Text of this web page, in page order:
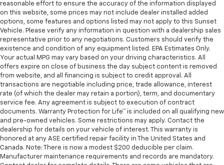
reasonable effort to ensure the accuracy of the information displayed
on this website, some prices may not include dealer installed added
options, some features and options listed may not apply to this Sunset
Vehicle. Please verify any information in question with a dealership sales
representative prior to any negotiations. Customers should verify the
existence and condition of any equipment listed. EPA Estimates Only.
Your actual MPG may vary based on your driving characteristics. All
offers expire on close of business the day subject content is removed
from website, and all financing is subject to credit approval. All
transactions are negotiable including price, trade allowance, interest
rate (of which the dealer may retain a portion), term, and documentary
service fee. Any agreement is subject to execution of contract
documents. Warranty Protection for Life™ is included on all qualifying new
and pre-owned vehicles. Some restrictions may apply. Contact the
dealership for details on your vehicle of interest. This warranty is
honored at any ASE certified repair facility in The United States and
Canada. Note: There is now a modest $200 deducible per claim.
Manufacturer maintenance requirements and records are mandatory.